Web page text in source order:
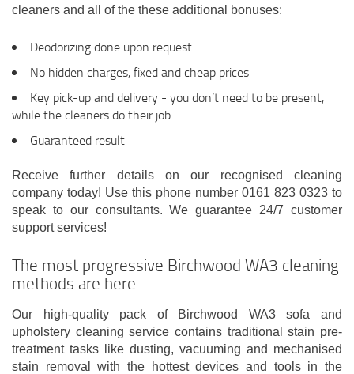
cleaners and all of the these additional bonuses:
Deodorizing done upon request
No hidden charges, fixed and cheap prices
Key pick-up and delivery - you don’t need to be present,
while the cleaners do their job
Guaranteed result
Receive further details on our recognised cleaning
company today! Use this phone number 0161 823 0323 to
speak to our consultants. We guarantee 24/7 customer
support services!
The most progressive Birchwood WA3 cleaning
methods are here
Our high-quality pack of Birchwood WA3 sofa and
upholstery cleaning service contains traditional stain pre-
treatment tasks like dusting, vacuuming and mechanised
stain removal with the hottest devices and tools in the